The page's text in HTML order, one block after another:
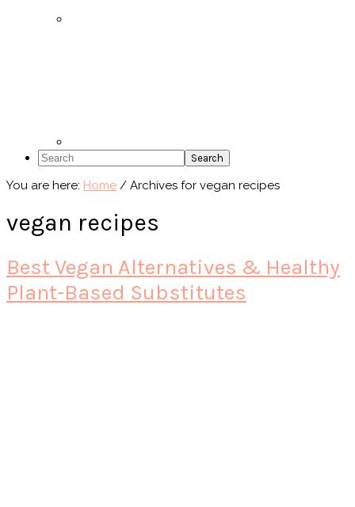
Search
You are here: Home / Archives for vegan recipes
vegan recipes
Best Vegan Alternatives & Healthy
Plant-Based Substitutes